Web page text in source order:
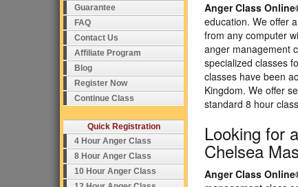
Guarantee
FAQ
Contact Us
Affiliate Program
Blog
Register Now
Continue Class
Quick Registration
4 Hour Anger Class
8 Hour Anger Class
10 Hour Anger Class
Anger Class
education. We offer
from any computer
anger management
specialized classes
classes have been
Kingdom. We offer
standard 8 hour
Looking for
Chelsea
Anger Class